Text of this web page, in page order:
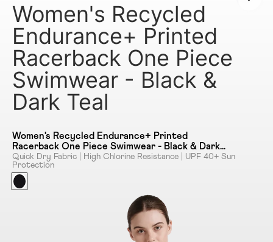
Women's Recycled
Endurance+ Printed
Racerback One Piece
Swimwear - Black &
Dark Teal
Women's Recycled Endurance+ Printed
Racerback One Piece Swimwear - Black & Dark
Teal
Quick Dry Fabric | High Chlorine Resistance | UPF 40+ Sun
Protection